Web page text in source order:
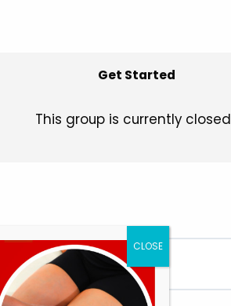
Get Started
This group is currently closed